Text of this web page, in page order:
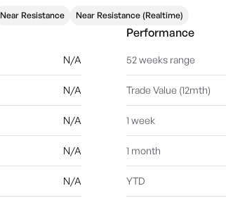
Near Resistance Near Resistance (Realtime)
N/A
N/A
N/A
N/A
N/A
Performance
52 weeks range
Trade Value (12mth)
1 week
1 month
YTD